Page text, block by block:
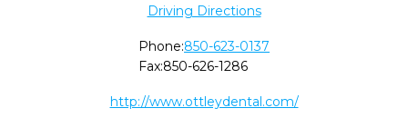
Driving Directions
Phone:850-623-0137
Fax:850-626-1286
http://www.ottleydental.com/